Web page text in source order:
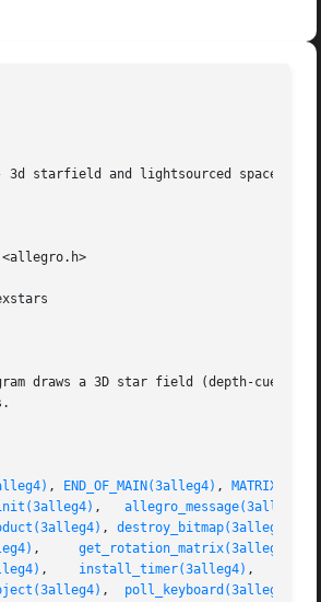
3d starfield and lightsourced
draws a 3D star field (depth-cued)
, END_OF_MAIN(3alleg4) ,
, allegro_message(3alleg4)
, destroy_bitmap(3alleg4)
, get_rotation_matrix(3alleg4)
install_timer(3alleg4) ,
poll_keyboard(3alleg4)